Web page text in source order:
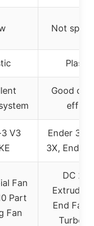
Not
Plastic
Good
effect
V3
Ender 3,
3X, Ender
Fan
Part
Fan
DC
Extruder
End Fan
Turbo